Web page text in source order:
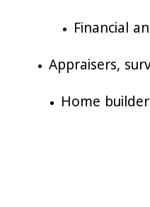
Financial
Appraisers,
Home